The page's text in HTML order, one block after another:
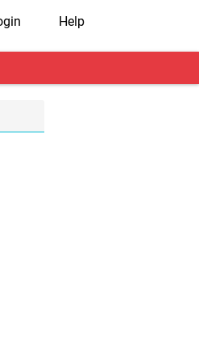
Help